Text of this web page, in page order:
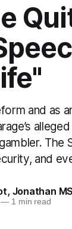
and as
The
and
, Jonathan
—1 min read